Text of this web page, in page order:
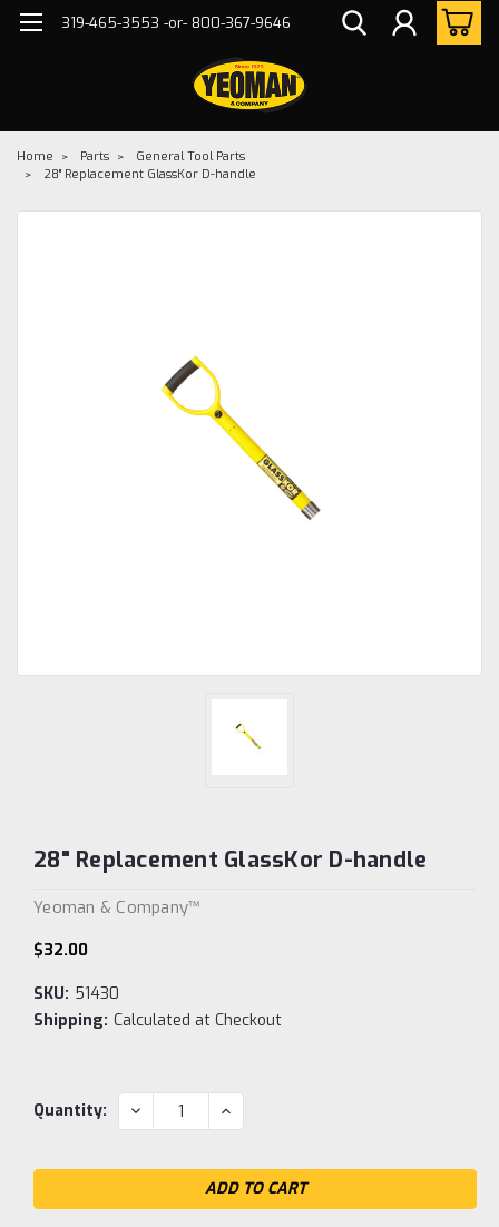
319-465-3553 -or- 800-367-9646
Home Parts
General Tool Parts
28" Replacement GlassKor D-handle
28" Replacement GlassKor D-handle
Yeoman & Company™
$32.00
SKU: 51430
Shipping: Calculated at Checkout
Current
Quantity: DECREASE
QUANTITY:
INCREASE
QUANTITY: